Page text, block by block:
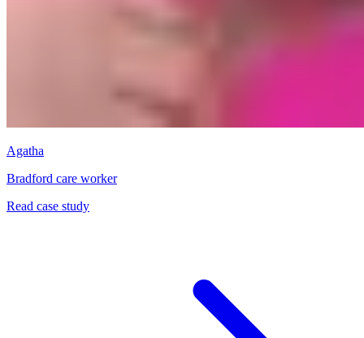
Agatha
Bradford care worker
Read case study